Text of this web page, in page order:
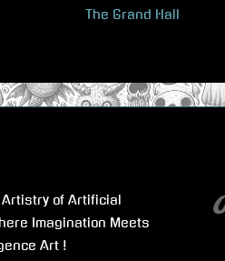
The Grand Hall
of Artificial
Imagination Meets
Art !